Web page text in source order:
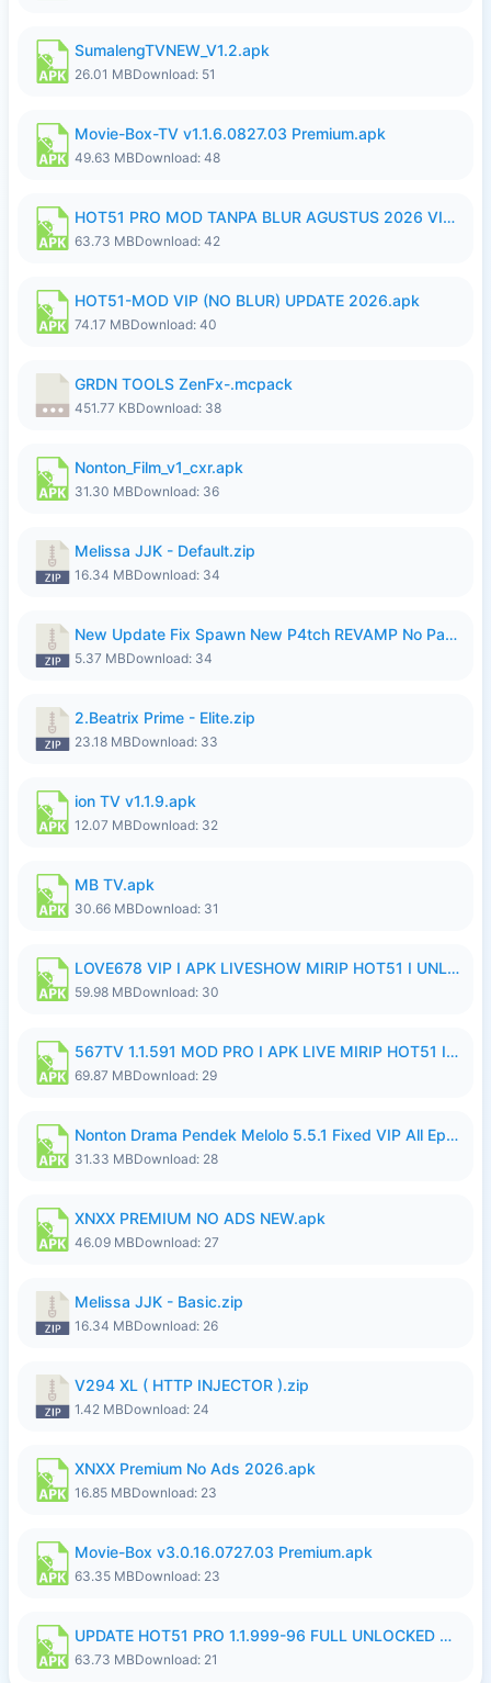
SumalengTVNEW_V1.2.apk
26.01 MBDownload: 51
Movie-Box-TV v1.1.6.0827.03 Premium.apk
49.63 MBDownload: 48
HOT51 PRO MOD TANPA BLUR AGUSTUS 2026 VIP PREMIUM UNLOCKED ROOM AUTO 1080P FHD NO LOGIN.apk
63.73 MBDownload: 42
HOT51-MOD VIP (NO BLUR) UPDATE 2026.apk
74.17 MBDownload: 40
GRDN TOOLS ZenFx-.mcpack
451.77 KBDownload: 38
Nonton_Film_v1_cxr.apk
31.30 MBDownload: 36
Melissa JJK - Default.zip
16.34 MBDownload: 34
New Update Fix Spawn New P4tch REVAMP No Password..zip
5.37 MBDownload: 34
2.Beatrix Prime - Elite.zip
23.18 MBDownload: 33
ion TV v1.1.9.apk
12.07 MBDownload: 32
MB TV.apk
30.66 MBDownload: 31
LOVE678 VIP I APK LIVESHOW MIRIP HOT51 I UNLOCKED ROOM8a.apk
59.98 MBDownload: 30
567TV 1.1.591 MOD PRO I APK LIVE MIRIP HOT51 I 2026 8.apk
69.87 MBDownload: 29
Nonton Drama Pendek Melolo 5.5.1 Fixed VIP All Episodes Unlocked No Ads Fix Bug.apk
31.33 MBDownload: 28
XNXX PREMIUM NO ADS NEW.apk
46.09 MBDownload: 27
Melissa JJK - Basic.zip
16.34 MBDownload: 26
V294 XL ( HTTP INJECTOR ).zip
1.42 MBDownload: 24
XNXX Premium No Ads 2026.apk
16.85 MBDownload: 23
Movie-Box v3.0.16.0727.03 Premium.apk
63.35 MBDownload: 23
UPDATE HOT51 PRO 1.1.999-96 FULL UNLOCKED ROOM AUTO 1080P FHD NO LOGinn8.apk
63.73 MBDownload: 21